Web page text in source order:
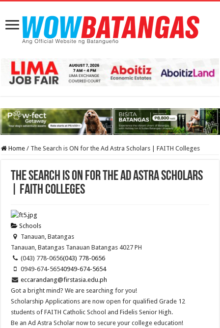
Home / The Search is ON for the Ad Astra Scholars | FAITH Colleges
The Search is ON for the Ad Astra Scholars
| FAITH Colleges
Schools
Tanauan, Batangas
Tanauan, Batangas Tanauan Batangas 4027 PH
(043) 778-0656(043) 778-0656
0949-674-56540949-674-5654
eccarandang@firstasia.edu.ph
Got a bright mind? We are searching for you!
Scholarship Applications are now open for qualified Grade 12
students of FAITH Catholic School and Fidelis Senior High.
Be an Ad Astra Scholar now to secure your college education!